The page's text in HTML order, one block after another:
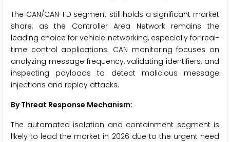
The CAN/CAN-FD segment still holds a significant market
share, as the Controller Area Network remains the
leading choice for vehicle networking, especially for real-
time control applications. CAN monitoring focuses on
analyzing message frequency, validating identifiers, and
inspecting payloads to detect malicious message
injections and replay attacks.
By Threat Response Mechanism:
The automated isolation and containment segment is
likely to lead the market in 2026 due to the urgent need